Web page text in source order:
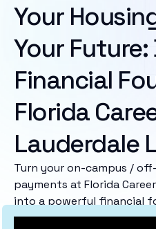
Your
Your
Financial
Florida
Lauderdale
Turn your on-campus /
payments at Florida
into a powerful financial